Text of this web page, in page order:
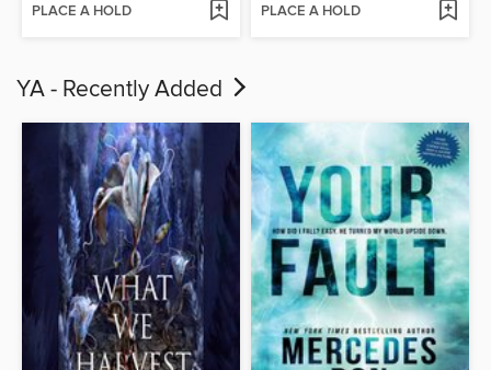
PLACE A HOLD PLACE A HOLD
YA - Recently Added